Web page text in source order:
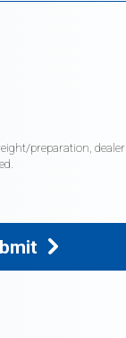
preparation, dealer